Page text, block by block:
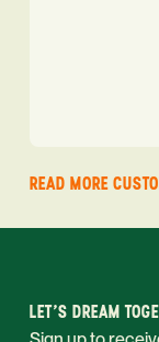
READ MORE
LET'S DREAM